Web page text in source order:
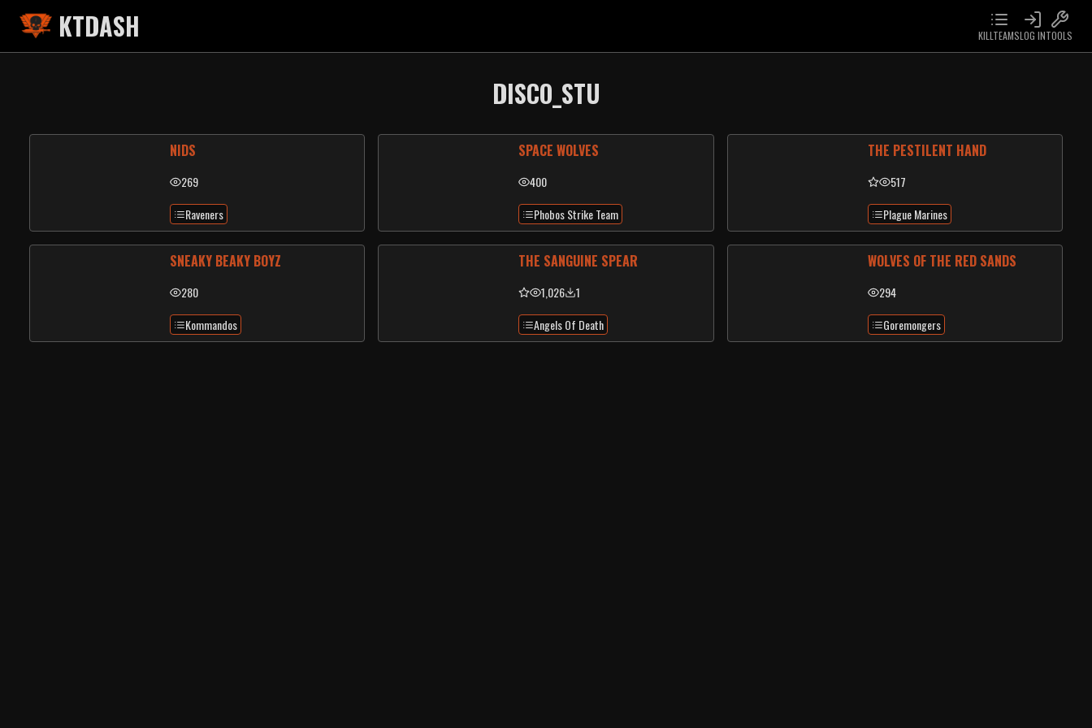
KTDASH KILLTEAMSLOG INTOOLS
DISCO_STU
NIDS
269
Raveners
SPACE WOLVES
400
Phobos Strike Team
THE PESTILENT HAND
517
Plague Marines
SNEAKY BEAKY BOYZ
280
Kommandos
THE SANGUINE SPEAR
1,026
1
Angels Of Death
WOLVES OF THE RED SANDS
294
Goremongers